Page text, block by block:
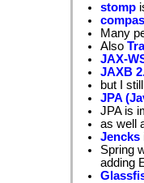
stomp
Many
Also
JAX-
JAXB
but I
JPA
JPA is
as well
Jencks
Spring
adding